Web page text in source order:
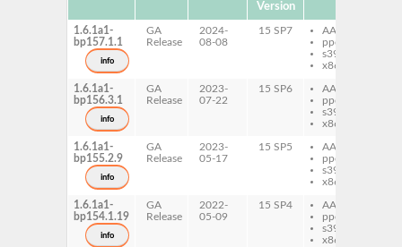
Version
1.6.1a1-
bp157.1.1
info
GA
Release
2024-
08-08
15 SP7
AArch64
ppc64le
s390x
x86-64
1.6.1a1-
bp156.3.1
info
GA
Release
2023-
07-22
15 SP6
AArch64
ppc64le
s390x
x86-64
1.6.1a1-
bp155.2.9
info
GA
Release
2023-
05-17
15 SP5
AArch64
ppc64le
s390x
x86-64
1.6.1a1-
bp154.1.19
info
GA
Release
2022-
05-09
15 SP4
AArch64
ppc64le
s390x
x86-64